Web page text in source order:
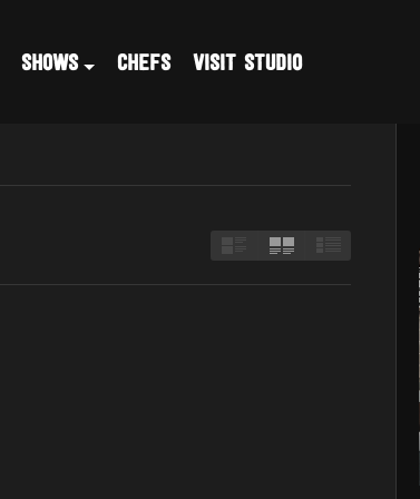
SHOWS CHEFS VISIT STUDIO